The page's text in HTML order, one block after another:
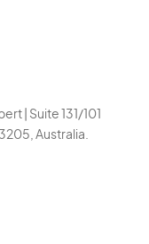
| Suite 131/101
Australia.